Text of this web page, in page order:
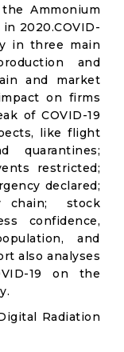
Ammonium
2020.COVID-
in three main
and
and market
on firms
of COVID-19
like flight
quarantines;
restricted;
declared;
chain; stock
confidence,
and
also analyses
19 on the
Radiation